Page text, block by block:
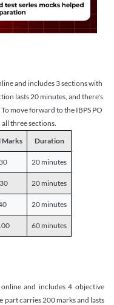
and includes 3 sections with
lasts 20 minutes, and there's
move forward to the IBPS PO
three sections.
Marks Duration
30 20 minutes
30 20 minutes
20 minutes
60 minutes
and includes 4 objective
part carries 200 marks and lasts